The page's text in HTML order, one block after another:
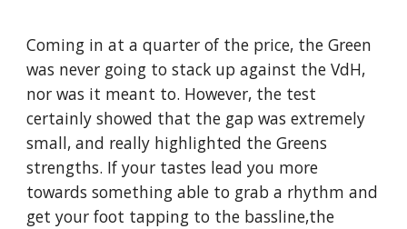
Coming in at a quarter of the price, the Green
was never going to stack up against the VdH,
nor was it meant to. However, the test
certainly showed that the gap was extremely
small, and really highlighted the Greens
strengths. If your tastes lead you more
towards something able to grab a rhythm and
get your foot tapping to the bassline,the